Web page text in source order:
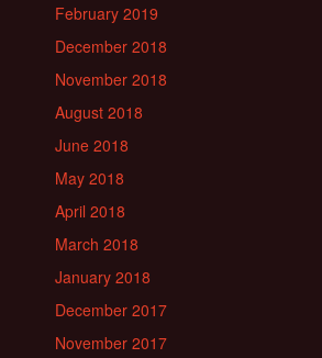
February 2019
December 2018
November 2018
August 2018
June 2018
May 2018
April 2018
March 2018
January 2018
December 2017
November 2017